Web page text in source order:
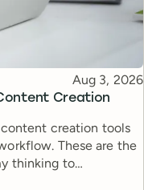
Creation
Published
Aug 3, 2026
creation tools
These are the
thinking to